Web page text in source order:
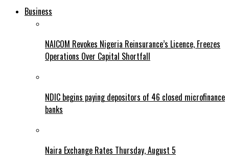
Business
NAICOM Revokes Nigeria Reinsurance’s Licence, Freezes
Operations Over Capital Shortfall
NDIC begins paying depositors of 46 closed microfinance
banks
Naira Exchange Rates Thursday, August 5